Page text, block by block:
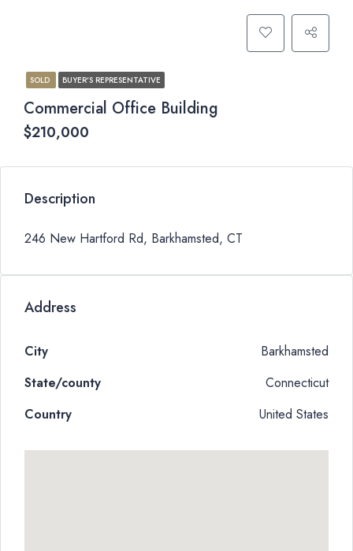
SOLD BUYER'S REPRESENTATIVE
Commercial Office Building
$210,000
Description
246 New Hartford Rd, Barkhamsted, CT
Address
City
Barkhamsted
State/county
Connecticut
Country
United States